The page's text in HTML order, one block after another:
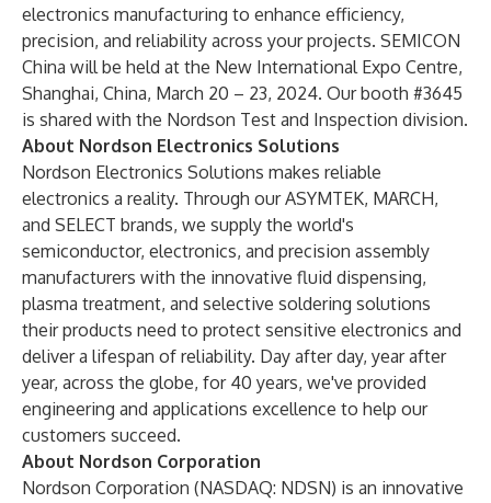
electronics manufacturing to enhance efficiency,
precision, and reliability across your projects. SEMICON
China will be held at the New International Expo Centre,
Shanghai, China, March 20 – 23, 2024. Our booth #3645
is shared with the Nordson Test and Inspection division.
About Nordson Electronics Solutions
Nordson Electronics Solutions makes reliable
electronics a reality. Through ourASYMTEK, MARCH,
and SELECT brands, we supply the world's
semiconductor, electronics, and precision assembly
manufacturers with the innovative fluid dispensing,
plasma treatment, and selective soldering solutions
their products need to protect sensitive electronics and
deliver a lifespan of reliability. Day after day, year after
year, across the globe, for 40 years, we've provided
engineering and applications excellence to help our
customers succeed.
About Nordson Corporation
Nordson Corporation (NASDAQ: NDSN) is an innovative